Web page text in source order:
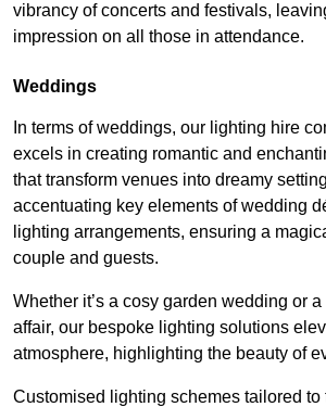
vibrancy of concerts and festivals,
impression on all those in attendance.
Weddings
In terms of weddings, our lighting hire
excels in creating romantic and
that transform venues into dreamy
accentuating key elements of wedding
lighting arrangements, ensuring a
couple and guests.
Whether it’s a cosy garden wedding or
affair, our bespoke lighting solutions
atmosphere, highlighting the beauty of
Customised lighting schemes tailored to